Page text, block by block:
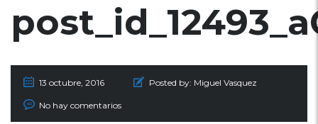
13 octubre, 2016 Posted by: Miguel Vasquez
No hay comentarios